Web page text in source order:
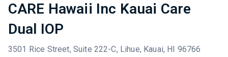
CARE Hawaii Inc Kauai Care
Dual IOP
3501 Rice Street, Suite 222-C, Lihue, Kauai, HI 96766